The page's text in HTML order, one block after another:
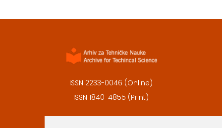
ISSN 2233-0046 (Online)
ISSN 1840-4855 (Print)